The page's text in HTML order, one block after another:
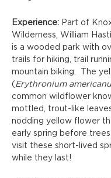
Experience: Part of
Wilderness, William
is a wooded park with
trails for hiking, trail
mountain biking.  The
( Erythronium
common wildflower
mottled, trout-like
nodding yellow flower
early spring before
visit these short-lived
while they last!